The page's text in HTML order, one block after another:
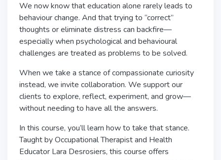
We now know that education alone rarely leads to
behaviour change. And that trying to “correct”
thoughts or eliminate distress can backfire—
especially when psychological and behavioural
challenges are treated as problems to be solved.
When we take a stance of compassionate curiosity
instead, we invite collaboration. We support our
clients to explore, reflect, experiment, and grow—
without needing to have all the answers.
In this course, you’ll learn how to take that stance.
Taught by Occupational Therapist and Health
Educator Lara Desrosiers, this course offers